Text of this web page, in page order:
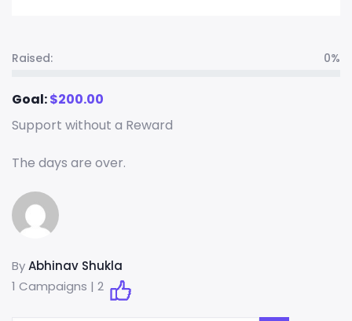
Raised: 0%
Goal:$200.00
Support without a Reward
The days are over.
ByAbhinav Shukla
1 Campaigns | 2